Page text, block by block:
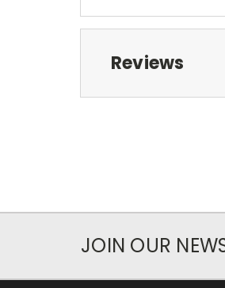
Reviews
JOIN OUR